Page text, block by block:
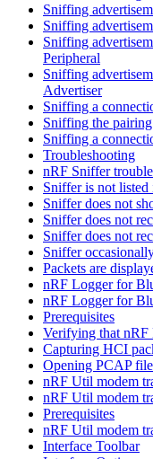
Sniffing
Sniffing
Sniffing
Peripheral
Sniffing
Advertiser
Sniffing a
Sniffing the
Sniffing a
Troubleshooting
nRF Sniffer
Sniffer is not listed
Sniffer does not
Sniffer does not
Sniffer does not
Sniffer
Packets are
nRF Logger for
nRF Logger for
Prerequisites
Verifying that
Capturing HCI
Opening PCAP
nRF Util modem
nRF Util modem
Prerequisites
nRF Util modem
Interface Toolbar